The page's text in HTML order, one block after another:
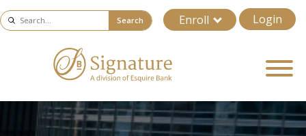
Enroll Login
Search